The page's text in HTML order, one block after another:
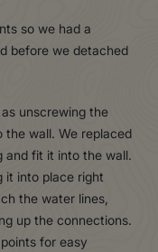
so we had a
before we detached
unscrewing the
wall. We replaced
and fit it into the wall.
it into place right
the water lines,
up the connections.
for easy